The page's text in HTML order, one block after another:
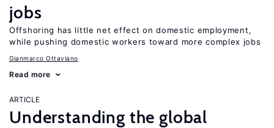
jobs
Offshoring has little net effect on domestic employment,
while pushing domestic workers toward more complex jobs
Gianmarco Ottaviano
Read more
ARTICLE
Understanding the global